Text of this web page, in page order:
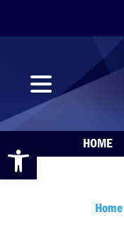
Open toolbar HOME
Home